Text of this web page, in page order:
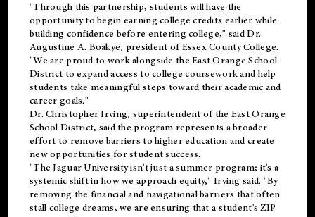
"Through this partnership, students will have the
opportunity to begin earning college credits earlier while
building confidence before entering college," said Dr.
Augustine A. Boakye, president of Essex County College.
"We are proud to work alongside the East Orange School
District to expand access to college coursework and help
students take meaningful steps toward their academic and
career goals."
Dr. Christopher Irving, superintendent of the East Orange
School District, said the program represents a broader
effort to remove barriers to higher education and create
new opportunities for student success.
"The Jaguar University isn't just a summer program; it's a
systemic shift in how we approach equity," Irving said. "By
removing the financial and navigational barriers that often
stall college dreams, we are ensuring that a student's ZIP